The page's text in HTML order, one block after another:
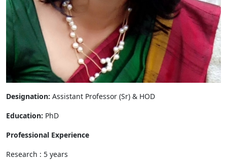
Designation: Assistant Professor (Sr) & HOD
Education: PhD
Professional Experience
Research : 5 years